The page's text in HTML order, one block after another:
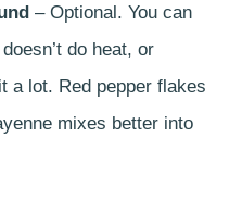
– Optional. You can
do heat, or
a lot. Red pepper flakes
mixes better into